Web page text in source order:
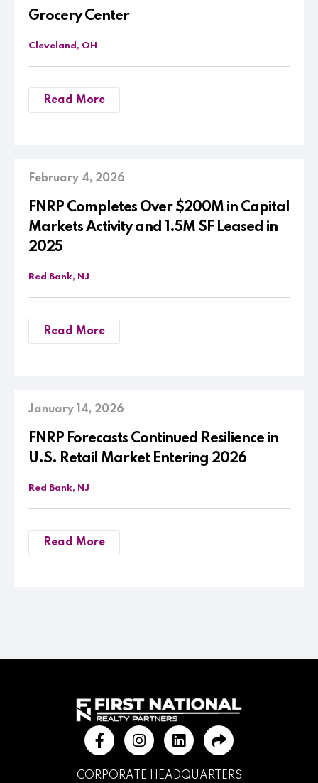
Grocery Center
Cleveland, OH
Read More
February 4, 2026
FNRP Completes Over $200M in Capital
Markets Activity and 1.5M SF Leased in
2025
Red Bank, NJ
Read More
January 14, 2026
FNRP Forecasts Continued Resilience in
U.S. Retail Market Entering 2026
Red Bank, NJ
Read More
CORPORATE HEADQUARTERS